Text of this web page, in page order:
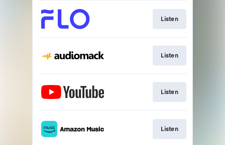
Listen
Listen
Listen
Listen